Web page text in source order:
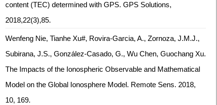
content (TEC) determined with GPS. GPS Solutions,
2018,22(3),85.
Wenfeng Nie, Tianhe Xu#, Rovira-Garcia, A., Zornoza, J.M.J.,
Subirana, J.S., González-Casado, G., Wu Chen, Guochang Xu.
The Impacts of the Ionospheric Observable and Mathematical
Model on the Global Ionosphere Model. Remote Sens. 2018,
10, 169.